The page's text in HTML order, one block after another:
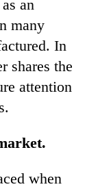
an
many
In
shares the
attention
when